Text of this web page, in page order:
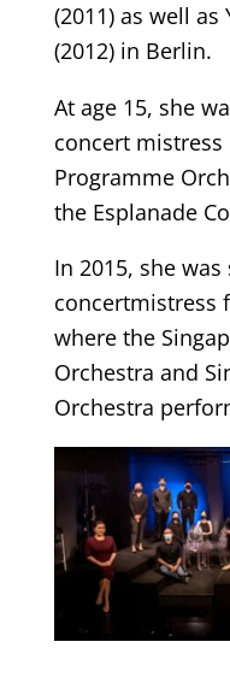
(2011) as well as
(2012) in Berlin.
At age 15, she
concert
Programme
the Esplanade
In 2015, she
concertmistress
where the
Orchestra and
Orchestra